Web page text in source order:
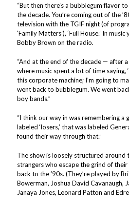
“But then there’s a bubblegum flavor
the decade. You’re coming out of the
television with the TGIF night (of
‘Family Matters’), ‘Full House.’ In
Bobby Brown on the radio.
“And at the end of the decade — after
where music spent a lot of time saying,
this corporate machine; I’m going to
went back to bubblegum. We went
boy bands.”
“I think our way in was remembering a
labeled ‘losers,’ that was labeled
found their way through that.”
The show is loosely structured around
strangers who escape the grind of
back to the ’90s. (They’re played by
Bowerman, Joshua David Cavanaugh,
Janaya Jones, Leonard Patton and